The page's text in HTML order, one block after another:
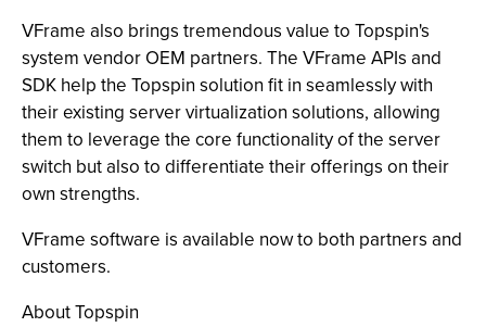
VFrame also brings tremendous value to Topspin's
system vendor OEM partners. The VFrame APIs and
SDK help the Topspin solution fit in seamlessly with
their existing server virtualization solutions, allowing
them to leverage the core functionality of the server
switch but also to differentiate their offerings on their
own strengths.
VFrame software is available now to both partners and
customers.
About Topspin